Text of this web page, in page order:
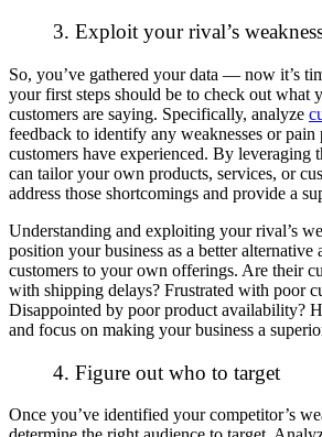
3. Exploit your rival’s
So, you’ve gathered your data — now it’s
your first steps should be to check out what
customers are saying. Specifically, analyze
feedback to identify any weaknesses or pain
customers have experienced. By leveraging
can tailor your own products, services, or
address those shortcomings and provide a
Understanding and exploiting your rival’s
position your business as a better alternative
customers to your own offerings. Are their
with shipping delays? Frustrated with poor
Disappointed by poor product availability?
and focus on making your business a
4. Figure out who to target
Once you’ve identified your competitor’s